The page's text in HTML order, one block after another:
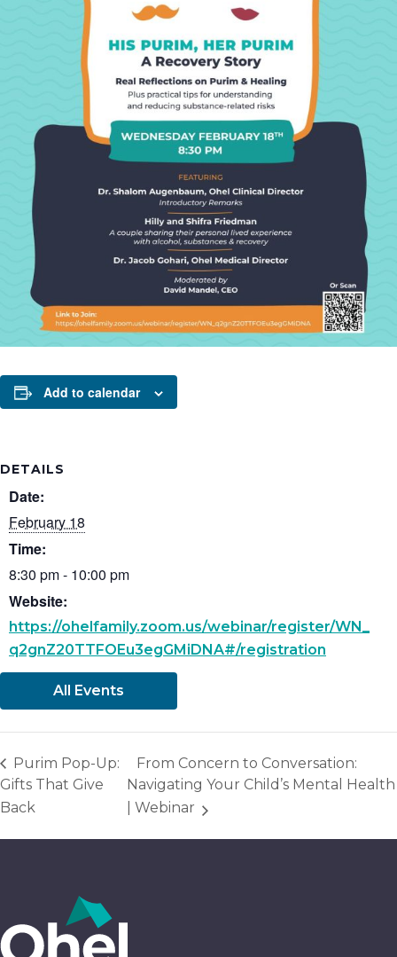
Add to calendar
DETAILS
Date:
February 18
Time:
8:30 pm - 10:00 pm
Website:
https://ohelfamily.zoom.us/webinar/register/WN_
q2gnZ20TTFOEu3egGMiDNA#/registration
All Events
Purim Pop-Up:
Gifts That Give
Back
From Concern to Conversation:
Navigating Your Child’s Mental Health
| Webinar